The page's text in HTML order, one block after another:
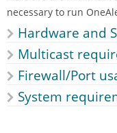
necessary to run
Hardware and
Multicast
Firewall/Port
System